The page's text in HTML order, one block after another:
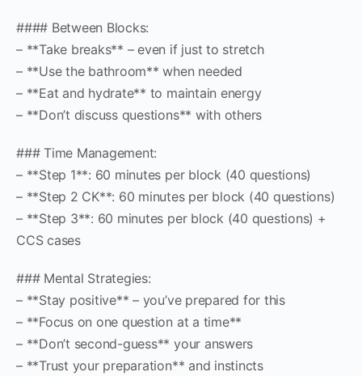
#### Between Blocks:
– **Take breaks** – even if just to stretch
– **Use the bathroom** when needed
– **Eat and hydrate** to maintain energy
– **Don’t discuss questions** with others
### Time Management:
– **Step 1**: 60 minutes per block (40 questions)
– **Step 2 CK**: 60 minutes per block (40 questions)
– **Step 3**: 60 minutes per block (40 questions) +
CCS cases
### Mental Strategies:
– **Stay positive** – you’ve prepared for this
– **Focus on one question at a time**
– **Don’t second-guess** your answers
– **Trust your preparation** and instincts